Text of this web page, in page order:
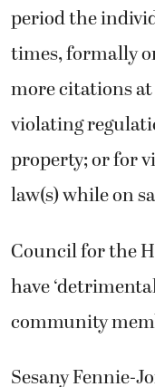
period the
times, formally
more citations
violating
property; or for
law(s) while on
Council for the
have
community
Sesany Fennie-